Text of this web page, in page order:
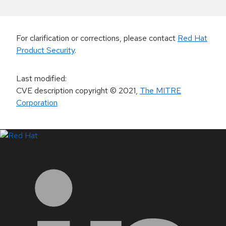
For clarification or corrections, please contact Red Hat
Product Security.
Last modified:
CVE description copyright© 2021, The MITRE
Corporation